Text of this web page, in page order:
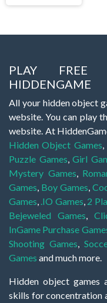
PLAY FREE
HIDDENGAME
All your hidden object
website. You can play
website. At
Hidden Object Games,
Puzzle Games,Girl
Mystery Games,
Games, Boy Games,
Games, .IO Games, 2
Bejeweled Games,
InGame Purchase
Shooting Games,
Games and much more.
Hidden object
skills for concentration